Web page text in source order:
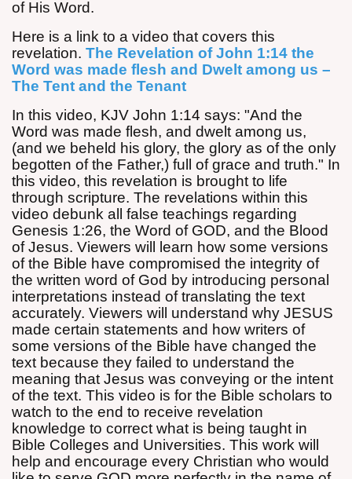
of His Word.
Here is a link to a video that covers this
revelation. The Revelation of John 1:14 the
Word was made flesh and Dwelt among us –
The Tent and the Tenant
In this video, KJV John 1:14 says: "And the
Word was made flesh, and dwelt among us,
(and we beheld his glory, the glory as of the only
begotten of the Father,) full of grace and truth." In
this video, this revelation is brought to life
through scripture. The revelations within this
video debunk all false teachings regarding
Genesis 1:26, the Word of GOD, and the Blood
of Jesus. Viewers will learn how some versions
of the Bible have compromised the integrity of
the written word of God by introducing personal
interpretations instead of translating the text
accurately. Viewers will understand why JESUS
made certain statements and how writers of
some versions of the Bible have changed the
text because they failed to understand the
meaning that Jesus was conveying or the intent
of the text. This video is for the Bible scholars to
watch to the end to receive revelation
knowledge to correct what is being taught in
Bible Colleges and Universities. This work will
help and encourage every Christian who would